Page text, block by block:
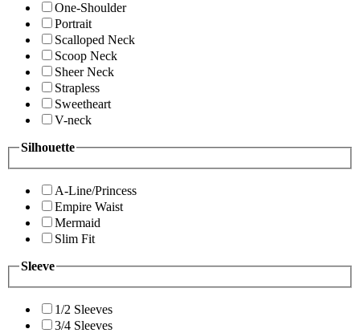
One-Shoulder
Portrait
Scalloped Neck
Scoop Neck
Sheer Neck
Strapless
Sweetheart
V-neck
Silhouette
A-Line/Princess
Empire Waist
Mermaid
Slim Fit
Sleeve
1/2 Sleeves
3/4 Sleeves